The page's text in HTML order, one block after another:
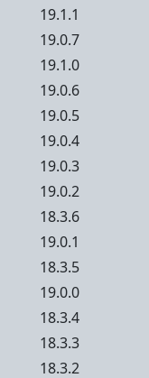
19.1.1
19.0.7
19.1.0
19.0.6
19.0.5
19.0.4
19.0.3
19.0.2
18.3.6
19.0.1
18.3.5
19.0.0
18.3.4
18.3.3
18.3.2